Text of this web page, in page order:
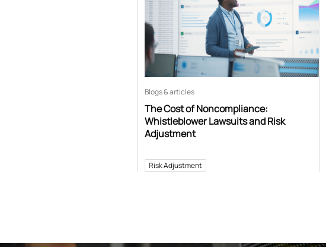
Blogs & articles
The Cost of Noncompliance:
Whistleblower Lawsuits and Risk
Adjustment
Risk Adjustment